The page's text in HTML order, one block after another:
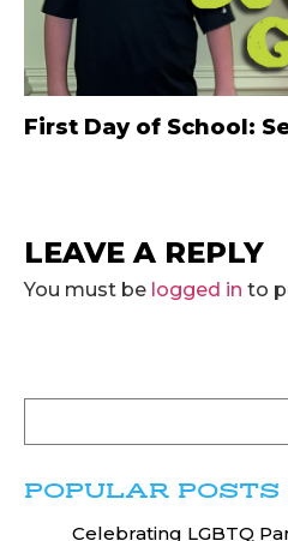
First Day of School:
LEAVE A REPLY
You must be logged in to
POPULAR POSTS
Celebrating LGBTQ